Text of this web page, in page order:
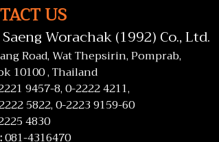
US
Worachak (1992) Co., Ltd.
Road, Wat Thepsirin, Pomprab,
10100 , Thailand
9457-8,0-2222 4211,
5822,0-2223 9159-60
4830
081-4316470